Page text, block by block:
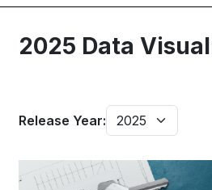
2025 Data
Release Year: